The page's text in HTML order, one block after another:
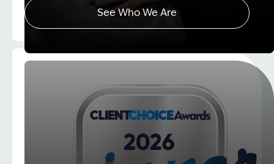
Image Description: explaining whole person
See Who We Are